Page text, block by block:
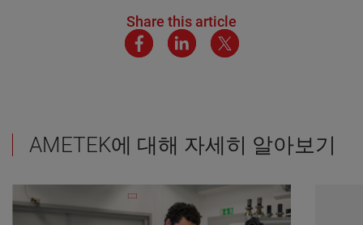
Share this article
AMETEK에 대해 자세히 알아보기